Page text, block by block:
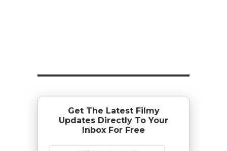
Get The Latest Filmy
Updates Directly To Your
Inbox For Free